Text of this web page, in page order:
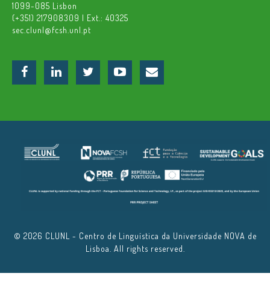
1099-085 Lisbon
(+351) 217908309 | Ext.: 40325
sec.clunl@fcsh.unl.pt
© 2026 CLUNL - Centro de Linguística da Universidade NOVA de
Lisboa. All rights reserved.